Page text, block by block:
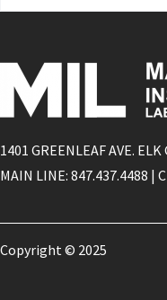
1401 GREENLEAF AVE.
MAIN LINE: 847.437.4488 |
Copyright © 2025